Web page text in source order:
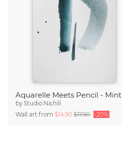
Aquarelle Meets Pencil - Mint
byStudio Na.hili
Wall art from$14.90$17.90 -20%